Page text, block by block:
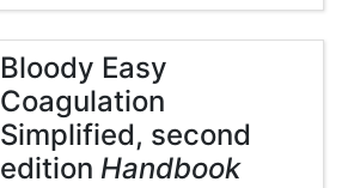
Bloody Easy
Coagulation
Simplified, second
edition Handbook